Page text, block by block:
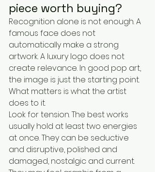
piece worth buying?
Recognition alone is not enough. A
famous face does not
automatically make a strong
artwork. A luxury logo does not
create relevance. In good pop art,
the image is just the starting point.
What matters is what the artist
does to it.
Look for tension. The best works
usually hold at least two energies
at once. They can be seductive
and disruptive, polished and
damaged, nostalgic and current.